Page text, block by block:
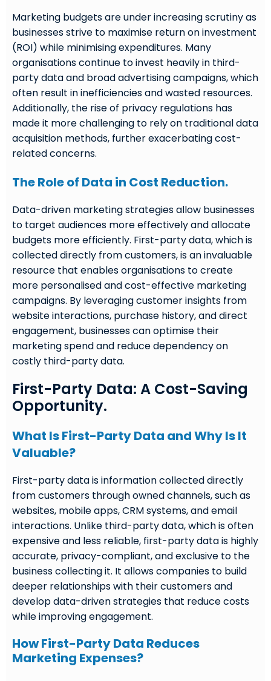
Marketing budgets are under increasing scrutiny as
businesses strive to maximise return on investment
(ROI) while minimising expenditures. Many
organisations continue to invest heavily in third-
party data and broad advertising campaigns, which
often result in inefficiencies and wasted resources.
Additionally, the rise of privacy regulations has
made it more challenging to rely on traditional data
acquisition methods, further exacerbating cost-
related concerns.
The Role of Data in Cost Reduction.
Data-driven marketing strategies allow businesses
to target audiences more effectively and allocate
budgets more efficiently. First-party data, which is
collected directly from customers, is an invaluable
resource that enables organisations to create
more personalised and cost-effective marketing
campaigns. By leveraging customer insights from
website interactions, purchase history, and direct
engagement, businesses can optimise their
marketing spend and reduce dependency on
costly third-party data.
First-Party Data: A Cost-Saving
Opportunity.
What Is First-Party Data and Why Is It
Valuable?
First-party data is information collected directly
from customers through owned channels, such as
websites, mobile apps, CRM systems, and email
interactions. Unlike third-party data, which is often
expensive and less reliable, first-party data is highly
accurate, privacy-compliant, and exclusive to the
business collecting it. It allows companies to build
deeper relationships with their customers and
develop data-driven strategies that reduce costs
while improving engagement.
How First-Party Data Reduces
Marketing Expenses?